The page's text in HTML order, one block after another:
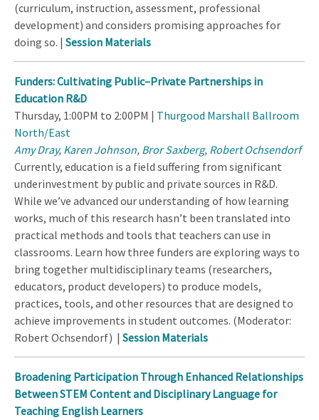
(curriculum, instruction, assessment, professional
development) and considers promising approaches for
doing so. | Session Materials
Funders: Cultivating Public–Private Partnerships in
Education R&D
Thursday, 1:00PM to 2:00PM | Thurgood Marshall Ballroom
North/East
Amy Dray, Karen Johnson, Bror Saxberg, Robert Ochsendorf
Currently, education is a field suffering from significant
underinvestment by public and private sources in R&D.
While we’ve advanced our understanding of how learning
works, much of this research hasn’t been translated into
practical methods and tools that teachers can use in
classrooms. Learn how three funders are exploring ways to
bring together multidisciplinary teams (researchers,
educators, product developers) to produce models,
practices, tools, and other resources that are designed to
achieve improvements in student outcomes. (Moderator:
Robert Ochsendorf) | Session Materials
Broadening Participation Through Enhanced Relationships
Between STEM Content and Disciplinary Language for
Teaching English Learners